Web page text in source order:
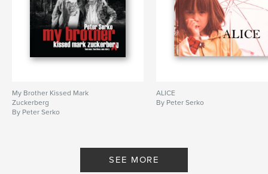
My Brother Kissed Mark
Zuckerberg
By Peter Serko
ALICE
By Peter Serko
SEE MORE